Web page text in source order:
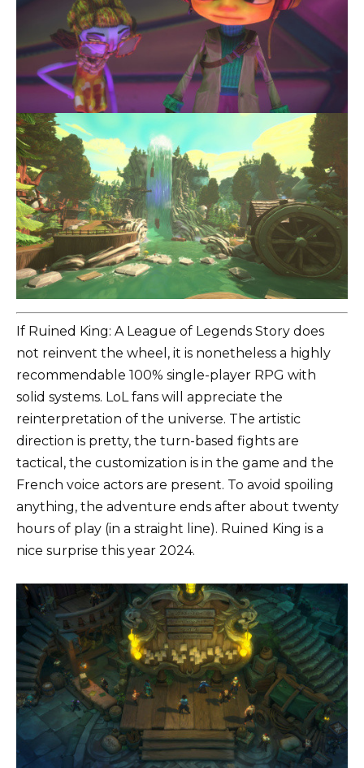
If Ruined King: A League of Legends Story does
not reinvent the wheel, it is nonetheless a highly
recommendable 100% single-player RPG with
solid systems. LoL fans will appreciate the
reinterpretation of the universe. The artistic
direction is pretty, the turn-based fights are
tactical, the customization is in the game and the
French voice actors are present. To avoid spoiling
anything, the adventure ends after about twenty
hours of play (in a straight line). Ruined King is a
nice surprise this year 2024.